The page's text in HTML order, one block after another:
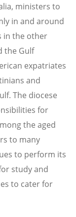
ministers to
in and around
in the other
the Gulf
expatriates
and
The diocese
for
the aged
to many
to perform its
study and
to cater for